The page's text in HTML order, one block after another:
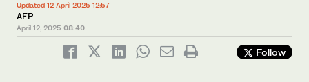
Updated 12 April 2025 12:57
AFP
April 12, 2025 08:40
Follow